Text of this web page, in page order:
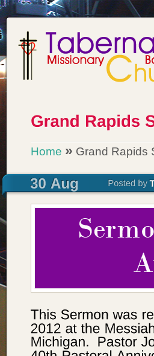
Home » Grand Rapids